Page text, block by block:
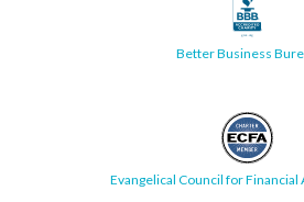
Better Business
Evangelical Council for Financial